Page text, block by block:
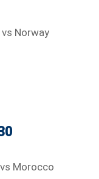
Norway
Morocco